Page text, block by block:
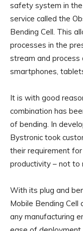
safety system in the
service called the
Bending Cell. This
processes in the
stream and process
smartphones,
It is with good
combination has
of bending. In
Bystronic took
their requirement
productivity – not to
With its plug and
Mobile Bending Cell
any manufacturing